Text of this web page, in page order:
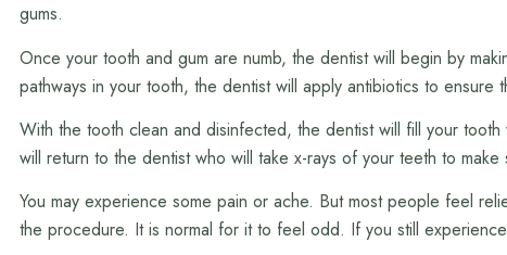
gums.
Once your tooth and gum are numb, the dentist will begin by
pathways in your tooth, the dentist will apply antibiotics to
With the tooth clean and disinfected, the dentist will fill your
will return to the dentist who will take x-rays of your teeth to
You may experience some pain or ache. But most people feel
the procedure. It is normal for it to feel odd. If you still